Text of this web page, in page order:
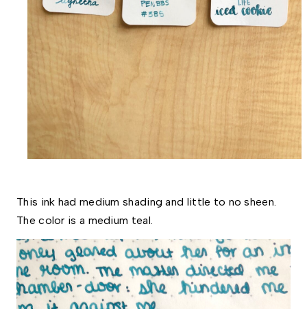
This ink had medium shading and little to no sheen.
The color is a medium teal.